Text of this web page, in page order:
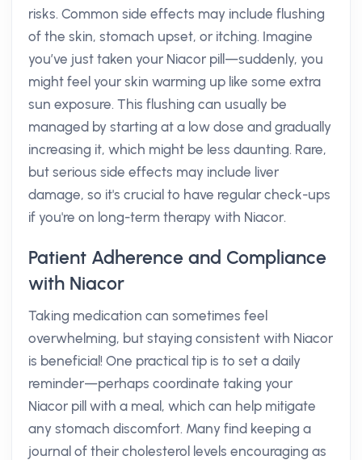
risks. Common side effects may include flushing
of the skin, stomach upset, or itching. Imagine
you’ve just taken your Niacor pill—suddenly, you
might feel your skin warming up like some extra
sun exposure. This flushing can usually be
managed by starting at a low dose and gradually
increasing it, which might be less daunting. Rare,
but serious side effects may include liver
damage, so it's crucial to have regular check-ups
if you're on long-term therapy with Niacor.
Patient Adherence and Compliance
with Niacor
Taking medication can sometimes feel
overwhelming, but staying consistent with Niacor
is beneficial! One practical tip is to set a daily
reminder—perhaps coordinate taking your
Niacor pill with a meal, which can help mitigate
any stomach discomfort. Many find keeping a
journal of their cholesterol levels encouraging as